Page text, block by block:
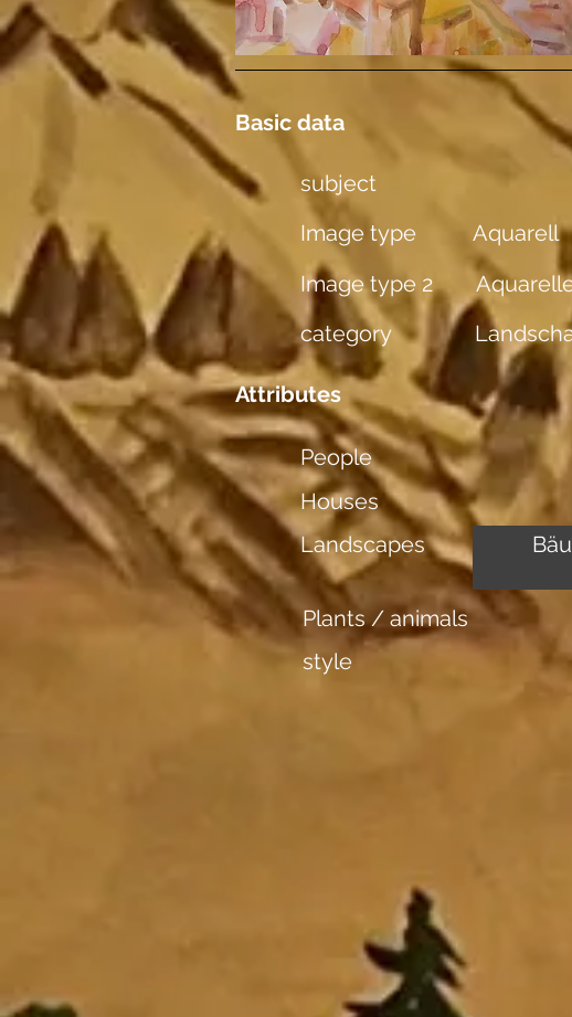
Basic data
subject
Image type
Aquarell
Image type 2
category
Attributes
People
Houses
Landscapes
Plants / animals
style